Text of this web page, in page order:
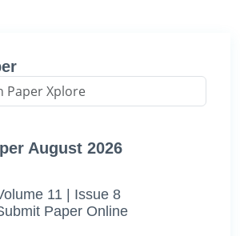
August 2026
11 | Issue 8
Paper Online